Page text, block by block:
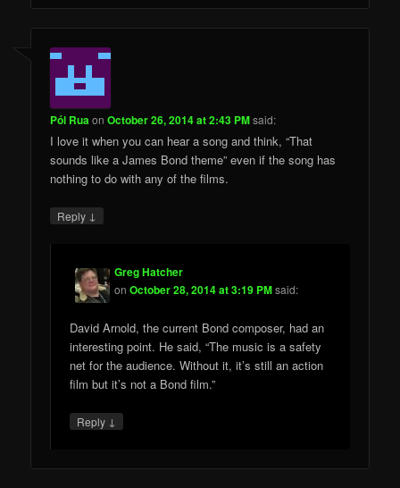
Pól RuaonOctober 26, 2014 at 2:43 PMsaid:
I love it when you can hear a song and think, “That
sounds like a James Bond theme” even if the song has
nothing to do with any of the films.
Reply ↓
Greg Hatcher
onOctober 28, 2014 at 3:19 PMsaid:
David Arnold, the current Bond composer, had an
interesting point. He said, “The music is a safety
net for the audience. Without it, it’s still an action
film but it’s not a Bond film.”
Reply ↓